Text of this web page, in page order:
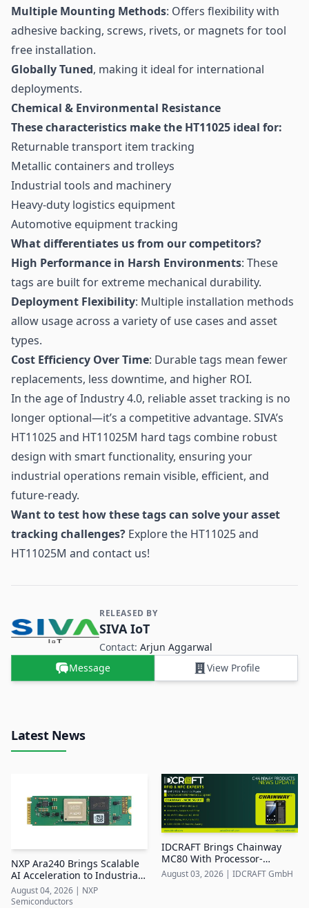
Multiple Mounting Methods: Offers flexibility with
adhesive backing, screws, rivets, or magnets for tool
free installation.
Globally Tuned, making it ideal for international
deployments.
Chemical & Environmental Resistance
These characteristics make the HT11025 ideal for:
Returnable transport item tracking
Metallic containers and trolleys
Industrial tools and machinery
Heavy-duty logistics equipment
Automotive equipment tracking
What differentiates us from our competitors?
High Performance in Harsh Environments: These
tags are built for extreme mechanical durability.
Deployment Flexibility: Multiple installation methods
allow usage across a variety of use cases and asset
types.
Cost Efficiency Over Time: Durable tags mean fewer
replacements, less downtime, and higher ROI.
In the age of Industry 4.0, reliable asset tracking is no
longer optional—it’s a competitive advantage. SIVA’s
HT11025 and HT11025M hard tags combine robust
design with smart functionality, ensuring your
industrial operations remain visible, efficient, and
future-ready.
Want to test how these tags can solve your asset
tracking challenges? Explore the HT11025 and
HT11025M and contact us!
Contact and Company information
RELEASED BY
SIVA IoT
Contact: Arjun Aggarwal
Message
View Profile
Latest News
NXP Ara240 Brings Scalable
AI Acceleration to Industrial
Edge Systems
August 04, 2026 | NXP
Semiconductors
IDCRAFT Brings Chainway
MC80 With Processor-
Integrated UHF RFID to DACH
August 03, 2026 | IDCRAFT GmbH